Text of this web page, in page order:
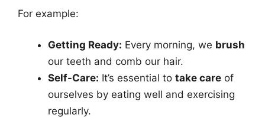
For example:
Getting Ready: Every morning, we brush
our teeth and comb our hair.
Self-Care: It’s essential to take care of
ourselves by eating well and exercising
regularly.